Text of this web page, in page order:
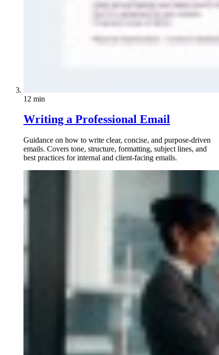
12 min
Writing a Professional Email
Guidance on how to write clear, concise, and purpose-driven
emails. Covers tone, structure, formatting, subject lines, and
best practices for internal and client-facing emails.